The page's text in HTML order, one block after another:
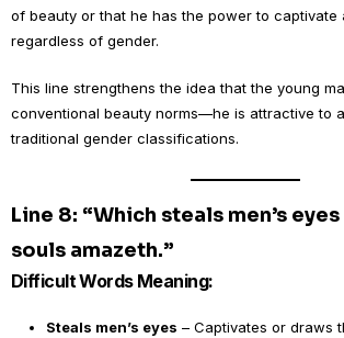
of beauty or that he has the power to captivate
regardless of gender.
This line strengthens the idea that the young
conventional beauty norms—he is attractive to
traditional gender classifications.
Line 8: “Which steals men’s
souls amazeth.”
Difficult Words Meaning:
Steals men’s eyes – Captivates or draws